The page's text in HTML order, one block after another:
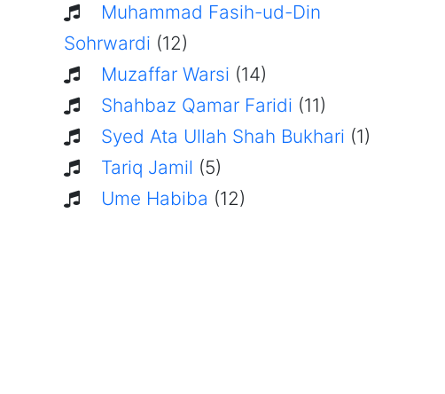
Muhammad Fasih-ud-Din
Sohrwardi (12)
Muzaffar Warsi (14)
Shahbaz Qamar Faridi (11)
Syed Ata Ullah Shah Bukhari (1)
Tariq Jamil (5)
Ume Habiba (12)